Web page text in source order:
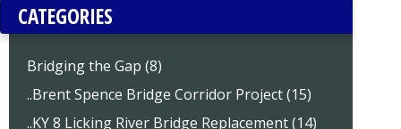
CATEGORIES
Bridging the Gap (8)
..Brent Spence Bridge Corridor Project (15)
..KY 8 Licking River Bridge Replacement (14)